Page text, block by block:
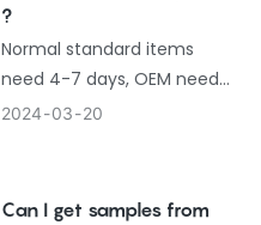
?
Normal standard items
need 4-7 days, OEM need
about 30 days
2024 03 20
Can I get samples from